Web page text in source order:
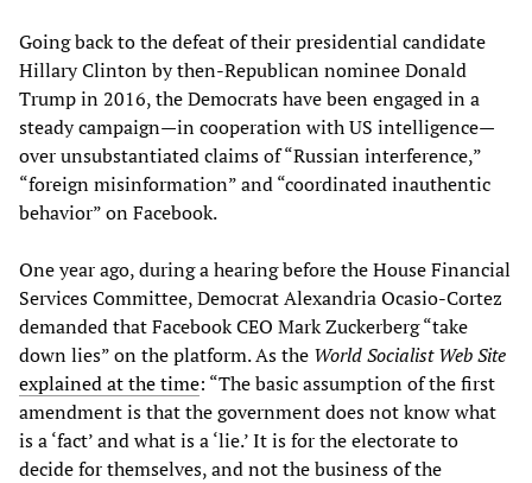
Going back to the defeat of their presidential candidate
Hillary Clinton by then-Republican nominee Donald
Trump in 2016, the Democrats have been engaged in a
steady campaign—in cooperation with US intelligence—
over unsubstantiated claims of “Russian interference,”
“foreign misinformation” and “coordinated inauthentic
behavior” on Facebook.
One year ago, during a hearing before the House Financial
Services Committee, Democrat Alexandria Ocasio-Cortez
demanded that Facebook CEO Mark Zuckerberg “take
down lies” on the platform. As the World Socialist Web Site
explained at the time: “The basic assumption of the first
amendment is that the government does not know what
is a ‘fact’ and what is a ‘lie.’ It is for the electorate to
decide for themselves, and not the business of the